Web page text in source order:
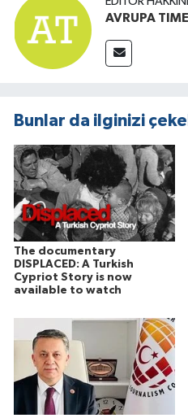
AVRUPA
Bunlar da ilginizi
The documentary
DISPLACED: A Turkish
Cypriot Story is now
available to watch